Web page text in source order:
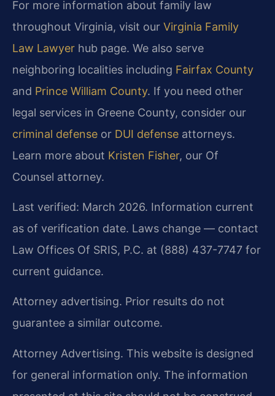
For more information about family law
throughout Virginia, visit our Virginia Family
Law Lawyer hub page. We also serve
neighboring localities including Fairfax County
and Prince William County. If you need other
legal services in Greene County, consider our
criminal defense or DUI defense attorneys.
Learn more about Kristen Fisher, our Of
Counsel attorney.
Last verified: March 2026. Information current
as of verification date. Laws change — contact
Law Offices Of SRIS, P.C. at (888) 437-7747 for
current guidance.
Attorney advertising. Prior results do not
guarantee a similar outcome.
Attorney Advertising. This website is designed
for general information only. The information